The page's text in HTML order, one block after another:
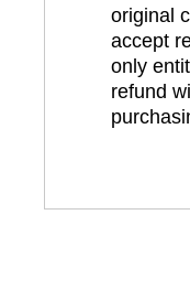
original
accept
only
refund